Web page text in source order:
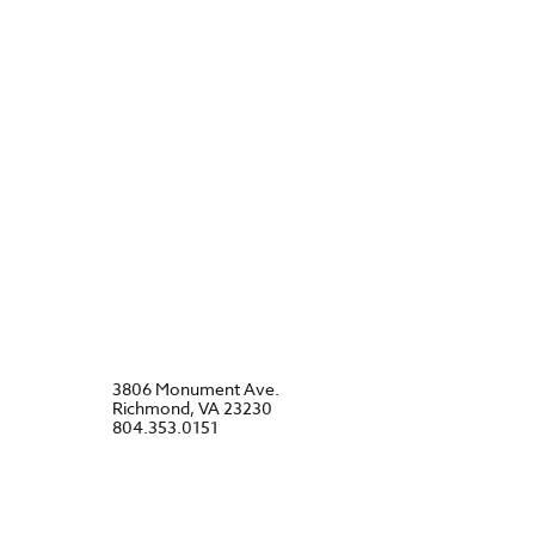
3806 Monument Ave.
Richmond, VA 23230
804.353.0151